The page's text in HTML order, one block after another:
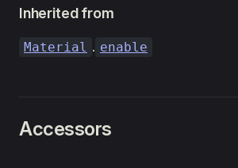
Inherited from
Material . enable
Accessors